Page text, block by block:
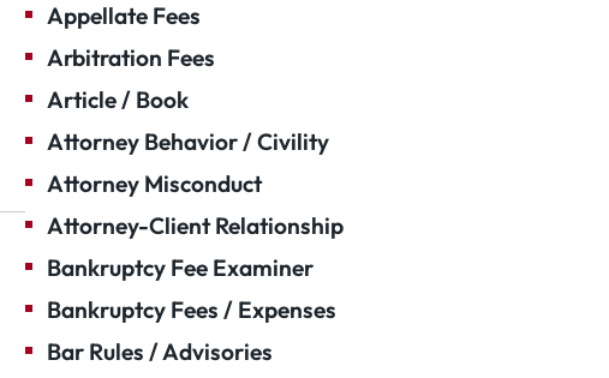
Appellate Fees
Arbitration Fees
Article / Book
Attorney Behavior / Civility
Attorney Misconduct
Attorney-Client Relationship
Bankruptcy Fee Examiner
Bankruptcy Fees / Expenses
Bar Rules / Advisories